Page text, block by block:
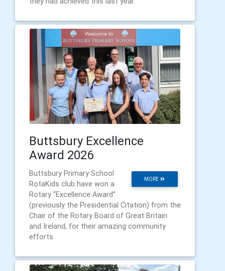
Buttsbury Excellence
Award 2026
MORE
Buttsbury Primary School
RotaKids club have won a
Rotary “Excellence Award”
(previously the Presidential Citation) from the
Chair of the Rotary Board of Great Britain
and Ireland, for their amazing community
efforts.